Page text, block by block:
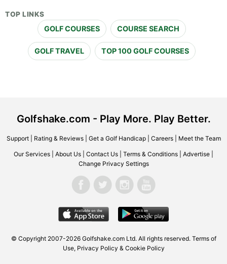
TOP LINKS
GOLF COURSES COURSE SEARCH
GOLF TRAVEL TOP 100 GOLF COURSES
Golfshake.com - Play More. Play Better.
Support| Rating & Reviews| Get a Golf Handicap| Careers| Meet the Team
Our Services About Us Contact Us Terms & Conditions Advertise
Change Privacy Settings
© Copyright 2007-2026 Golfshake.com Ltd. All rights reserved. Terms of
Use, Privacy Policy & Cookie Policy